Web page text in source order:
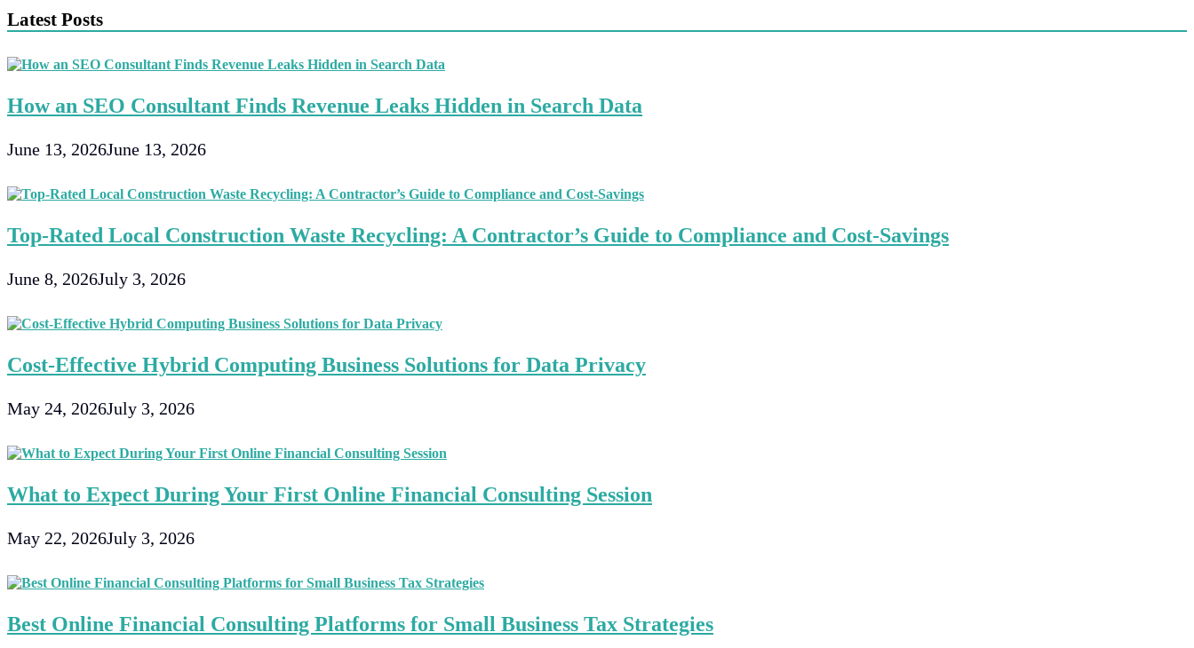
Latest Posts
How an SEO Consultant Finds Revenue Leaks Hidden in Search Data
June 13, 2026June 13, 2026
Top-Rated Local Construction Waste Recycling: A Contractor’s Guide to Compliance and Cost-Savings
June 8, 2026July 3, 2026
Cost-Effective Hybrid Computing Business Solutions for Data Privacy
May 24, 2026July 3, 2026
What to Expect During Your First Online Financial Consulting Session
May 22, 2026July 3, 2026
Best Online Financial Consulting Platforms for Small Business Tax Strategies